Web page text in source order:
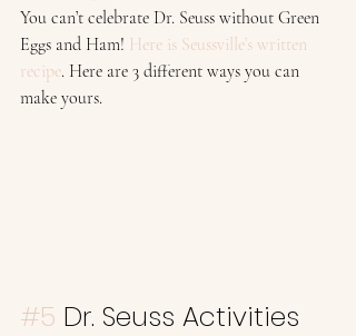
You can’t celebrate Dr. Seuss without Green
Eggs and Ham! Here is Seussville’s written
recipe. Here are 3 different ways you can
make yours.
#5 Dr. Seuss Activities